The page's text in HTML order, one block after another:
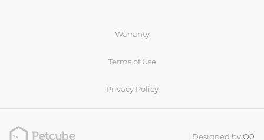
Warranty
Terms of Use
Privacy Policy
Designed byO0